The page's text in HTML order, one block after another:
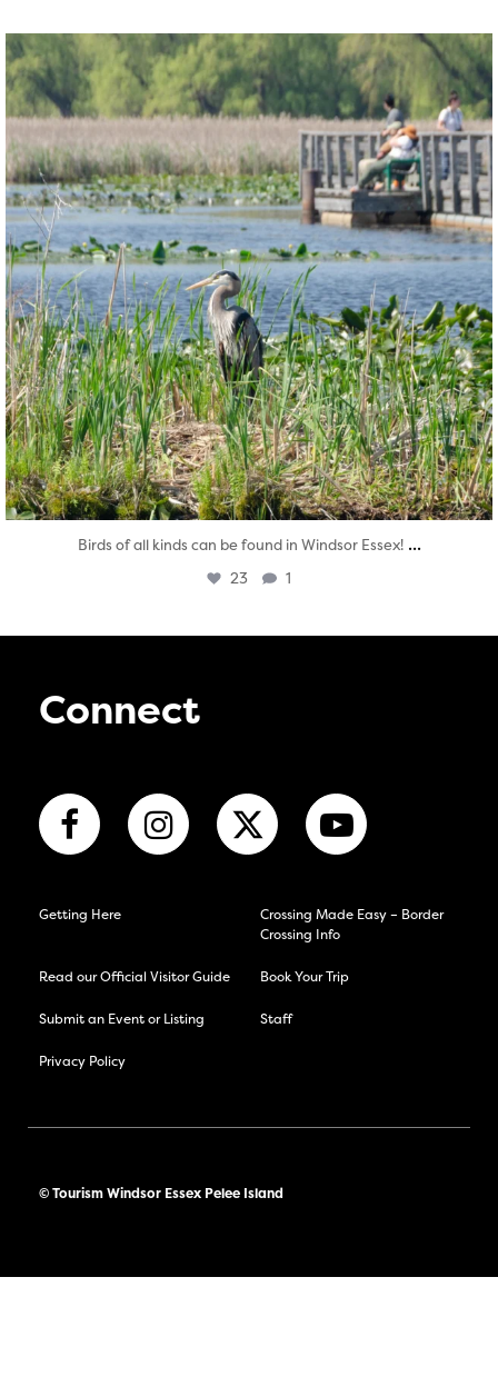
twepi
Aug 5
Birds of all kinds can be found in Windsor Essex! ...
23 1
Connect
Getting Here
Crossing Made Easy – Border
Crossing Info
Read our Official Visitor Guide Book Your Trip
Submit an Event or Listing Staff
Privacy Policy
© Tourism Windsor Essex Pelee Island